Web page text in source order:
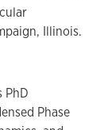
Illinois.
PhD
Phase